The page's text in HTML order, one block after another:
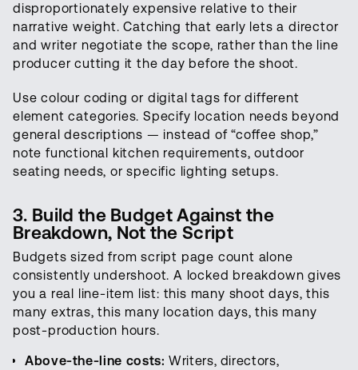
disproportionately expensive relative to their
narrative weight. Catching that early lets a director
and writer negotiate the scope, rather than the line
producer cutting it the day before the shoot.
Use colour coding or digital tags for different
element categories. Specify location needs beyond
general descriptions — instead of “coffee shop,”
note functional kitchen requirements, outdoor
seating needs, or specific lighting setups.
3. Build the Budget Against the
Breakdown, Not the Script
Budgets sized from script page count alone
consistently undershoot. A locked breakdown gives
you a real line-item list: this many shoot days, this
many extras, this many location days, this many
post-production hours.
Above-the-line costs: Writers, directors,